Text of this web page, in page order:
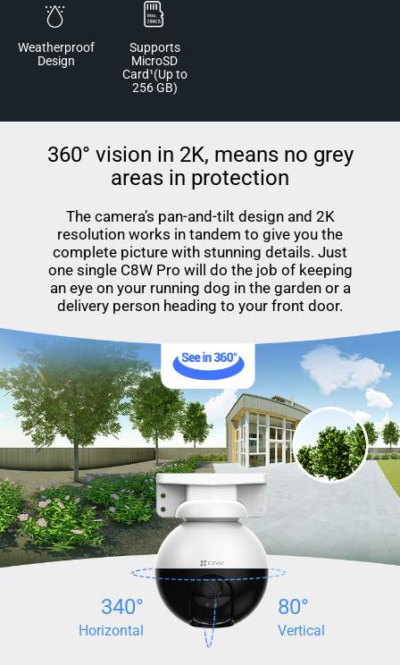
Weatherproof
Design
Supports
MicroSD
Card¹(Up to
256 GB)
360° vision in 2K, means no grey
areas in protection
The camera’s pan-and-tilt design and 2K
resolution works in tandem to give you the
complete picture with stunning details. Just
one single C8W Pro will do the job of keeping
an eye on your running dog in the garden or a
delivery person heading to your front door.
340° 80°
Horizontal Vertical